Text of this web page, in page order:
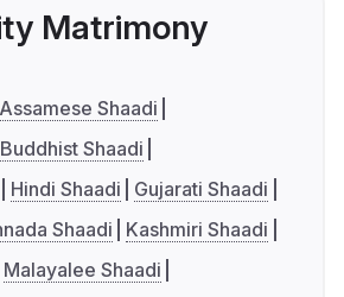
Matrimony
Assamese Shaadi
Buddhist Shaadi
Hindi Shaadi
Gujarati Shaadi
Shaadi
Kashmiri Shaadi
Malayalee Shaadi